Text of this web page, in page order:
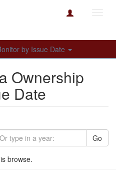
by Issue Date
Ownership
Date
Go
browse.